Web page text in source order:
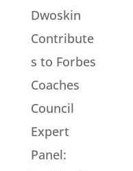
Dwoskin
Contribute
s to Forbes
Coaches
Council
Expert
Panel: